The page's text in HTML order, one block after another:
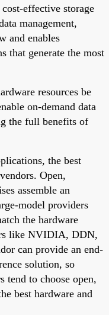
effective storage
management,
and enables
that generate the most
resources be
on-demand data
the full benefits of
the best
Open,
assemble an
model providers
the hardware
like NVIDIA, DDN,
can provide an end-
solution, so
tend to choose open,
best hardware and